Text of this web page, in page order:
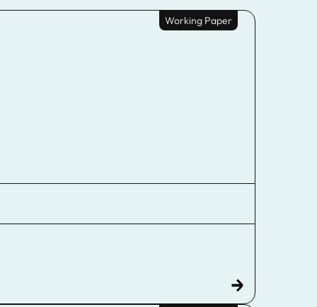
Working Paper